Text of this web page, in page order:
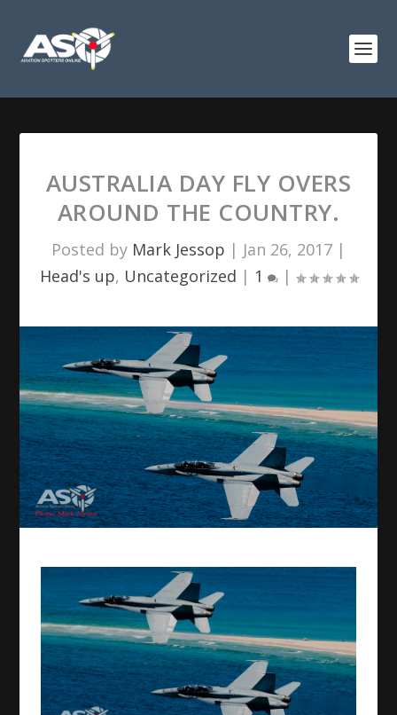
AUSTRALIA DAY FLY OVERS
AROUND THE COUNTRY.
Posted by Mark Jessop | Jan 26, 2017 |
Head's up, Uncategorized | 1 |